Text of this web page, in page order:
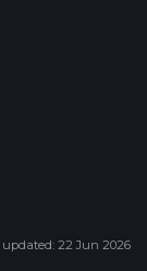
updated: 22 Jun 2026